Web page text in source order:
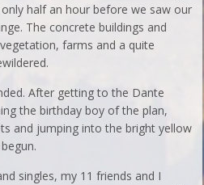
half an hour before we saw our
The concrete buildings and
farms and a quite
After getting to the Dante
the birthday boy of the plan,
and jumping into the bright yellow
singles, my 11 friends and I